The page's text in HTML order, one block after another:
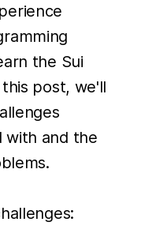
the Sui
post, we'll
with and the